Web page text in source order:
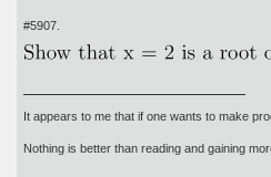
#5907.
It appears to me that if one wants to make
Nothing is better than reading and gaining